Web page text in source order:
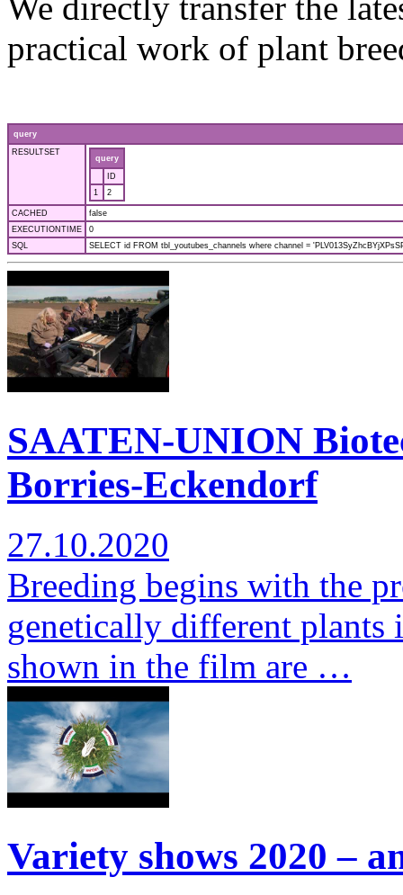
practical work of plant
query
RESULTSET
query
ID
1
2
CACHED
false
EXECUTIONTIME
0
SQL
SELECT id FROM tbl_youtubes_channels where channel =
SAATEN-UNION
Borries-Eckendorf
27.10.2020
Breeding begins with the
genetically different
shown in the film are …
Variety shows 2020 –